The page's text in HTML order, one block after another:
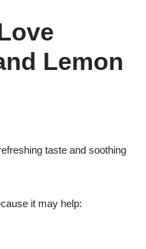
Lemon
taste and soothing
it may help: